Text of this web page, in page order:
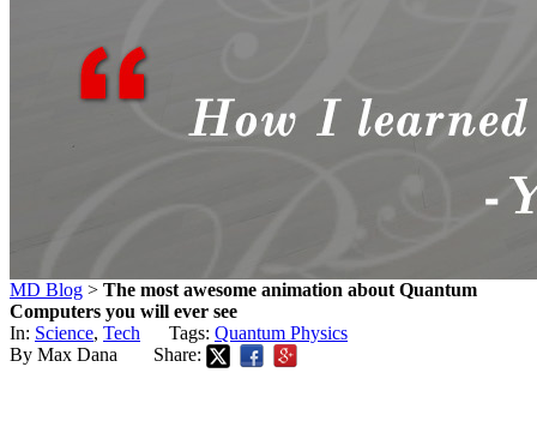
MD Blog > The most awesome animation about Quantum
Computers you will ever see
In: Science, Tech Tags: Quantum Physics
By Max Dana
Share: